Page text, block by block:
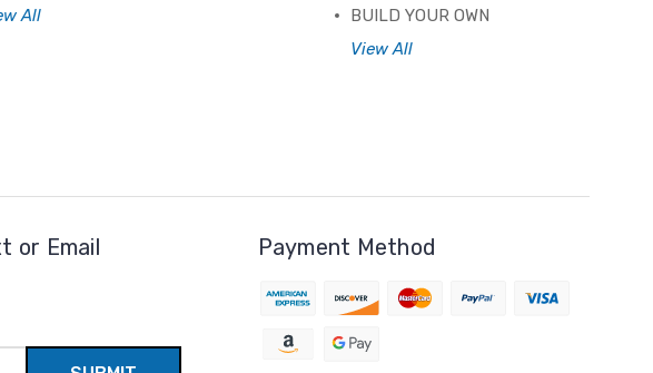
All
BUILD YOUR OWN
View All
or Email Payment Method